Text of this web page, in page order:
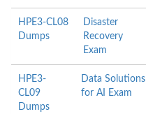
HPE3-CL08
Dumps
Disaster
Recovery
Exam
HPE3-
CL09
Dumps
Data Solutions
for AI Exam